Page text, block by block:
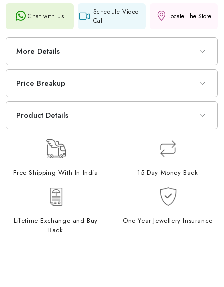
Chat with us
Schedule Video
Call
Locate The Store
More Details
Price Breakup
Product Details
Free Shipping With In India 15 Day Money Back
Lifetime Exchange and Buy
Back
One Year Jewellery Insurance